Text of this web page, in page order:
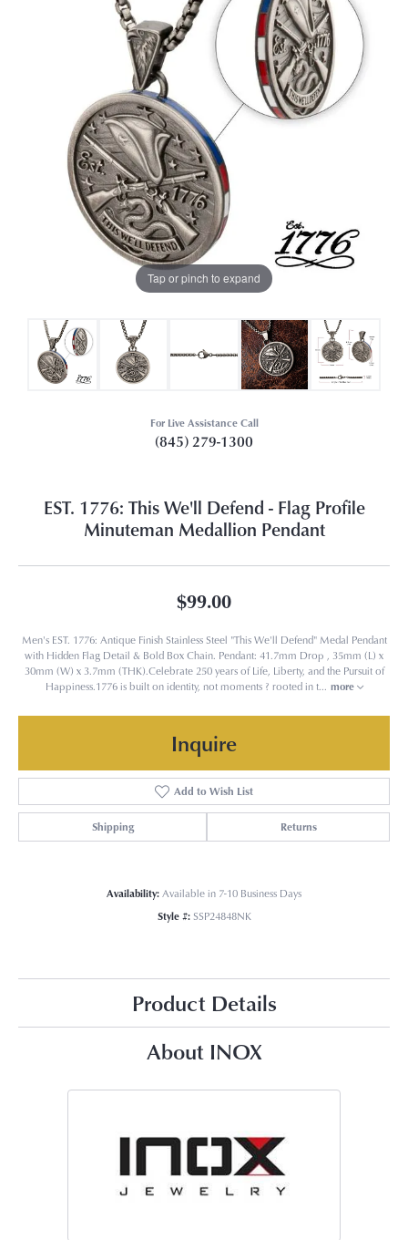
Tap or pinch to expand
For Live Assistance Call
(845) 279-1300
EST. 1776: This We'll Defend - Flag Profile
Minuteman Medallion Pendant
$99.00
Men's EST. 1776: Antique Finish Stainless Steel "This We'll Defend" Medal Pendant
with Hidden Flag Detail & Bold Box Chain. Pendant: 41.7mm Drop , 35mm (L) x
30mm (W) x 3.7mm (THK).Celebrate 250 years of Life, Liberty, and the Pursuit of
Happiness.1776 is built on identity, not moments ? rooted in t... more
Inquire
Add to Wish List
Shipping Returns
Availability:Available in 7-10 Business Days
Style #: SSP24848NK
Product Details
About INOX